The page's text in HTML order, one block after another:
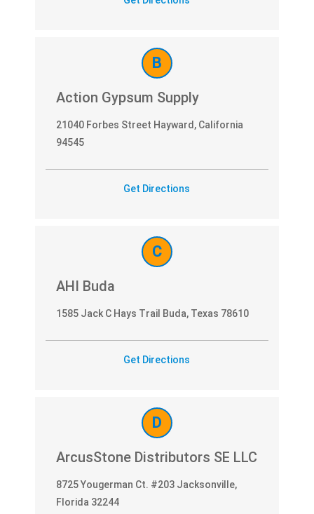
B
Action Gypsum Supply
21040 Forbes Street Hayward, California
94545
Get Directions
C
AHI Buda
1585 Jack C Hays Trail Buda, Texas 78610
Get Directions
D
ArcusStone Distributors SE LLC
8725 Yougerman Ct. #203 Jacksonville,
Florida 32244